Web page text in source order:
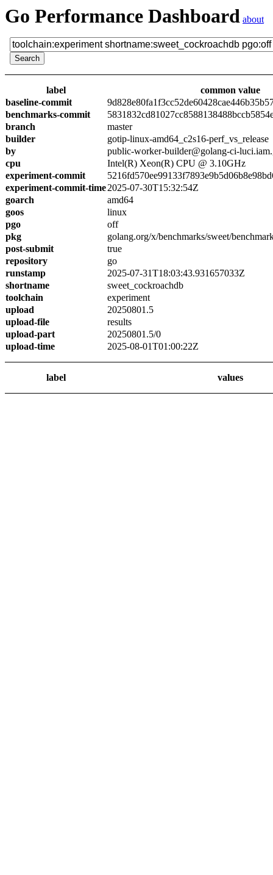
Go Performance Dashboard about
label
common value
baseline-commit
benchmarks-commit
branch
master
builder
gotip-linux-amd64_c2s16-perf_vs_release
by
public-worker-builder@golang-ci-
cpu
Intel(R) Xeon(R) CPU @ 3.10GHz
experiment-commit
experiment-commit-time2025-07-30T15:32:54Z
goarch
amd64
goos
linux
pgo
off
pkg
golang.org/x/benchmarks/sweet/
post-submit
true
repository
go
runstamp
2025-07-31T18:03:43.931657033Z
shortname
sweet_cockroachdb
toolchain
experiment
upload
20250801.5
upload-file
results
upload-part
20250801.5/0
upload-time
2025-08-01T01:00:22Z
label values